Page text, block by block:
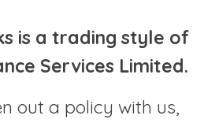
is a trading style of
Services Limited.
out a policy with us,